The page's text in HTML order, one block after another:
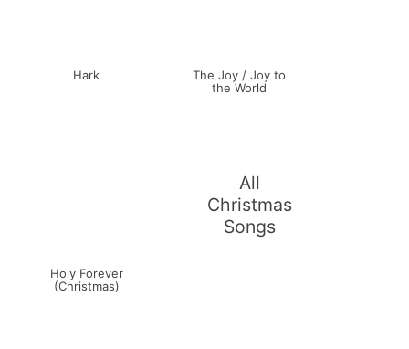
Hark
The Joy / Joy to
the World
Holy Forever
(Christmas)
All
Christmas
Songs